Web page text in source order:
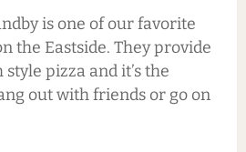
is one of our favorite
the Eastside. They provide
pizza and it’s the
out with friends or go on